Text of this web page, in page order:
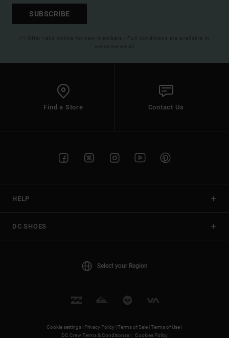
SUBSCRIBE
(*) Offer valid online for new members - Full conditions are available in
welcome email
Find a Store Contact Us
HELP
DC SHOES
Select your Region
Cookie settings | Privacy Policy |Terms of Sale |Terms of Use |
DC Crew Terms & Conditionss |
Cookies Policy